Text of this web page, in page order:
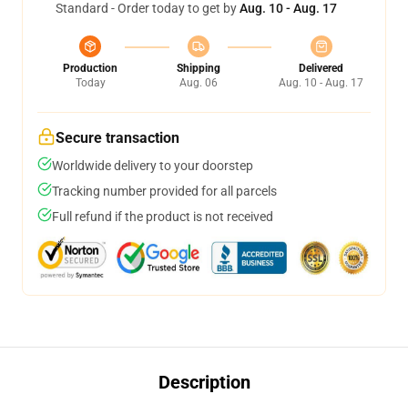
Standard - Order today to get byAug. 10 - Aug. 17
Production
Today
Shipping
Aug. 06
Delivered
Aug. 10 - Aug. 17
Secure transaction
Worldwide delivery to your doorstep
Tracking number provided for all parcels
Full refund if the product is not received
Description